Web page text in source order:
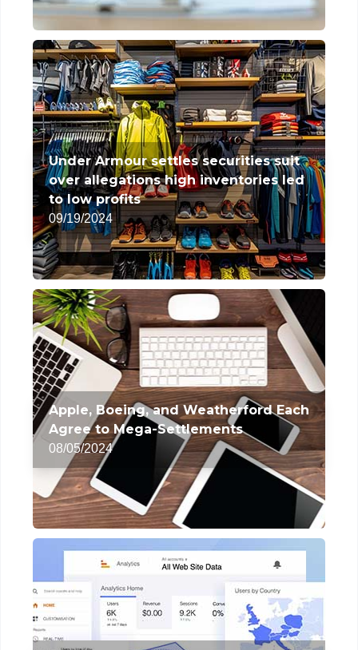
Under Armour settles securities suit
over allegations high inventories led
to low profits
09/19/2024
Apple, Boeing, and Weatherford Each
Agree to Mega-Settlements
08/05/2024